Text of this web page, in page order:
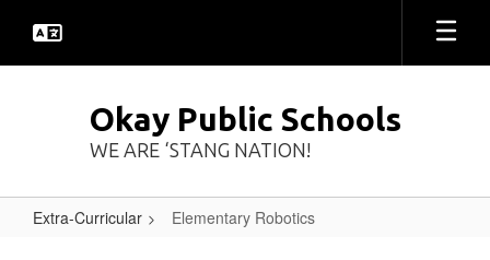
main
Okay Public Schools
WE ARE ‘STANG NATION!
Extra-Curricular Elementary Robotics